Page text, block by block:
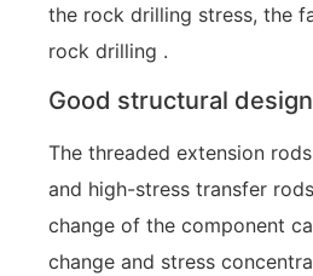
the rock drilling stress, the
rock drilling .
Good structural design
The threaded extension
and high-stress transfer
change of the component
change and stress